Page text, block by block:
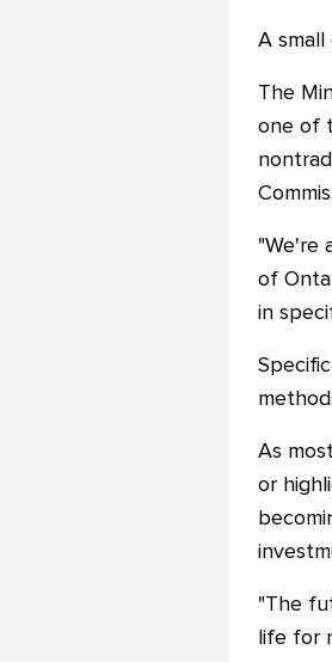
A small
The
one of
"We're
of
in
As
or
"The
life for